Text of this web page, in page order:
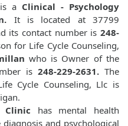
is a Clinical - Psychology
It is located at 37799
its contact number is 248-
for Life Cycle Counseling,
who is Owner of the
is 248-229-2631. The
Cycle Counseling, Llc is
Clinic has mental health
and psychological